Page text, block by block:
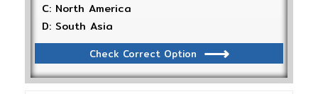
C: North America
D: South Asia
Check Correct Option